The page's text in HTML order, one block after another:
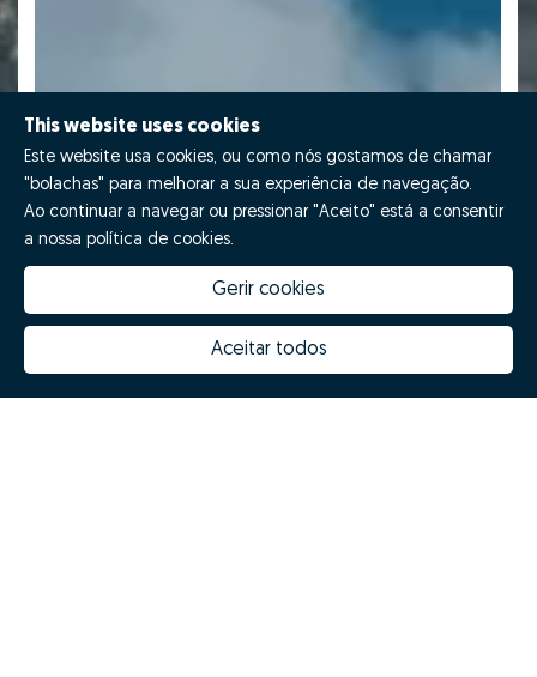
This website uses cookies
Este website usa cookies, ou como nós gostamos de chamar
"bolachas" para melhorar a sua experiência de navegação.
Ao continuar a navegar ou pressionar "Aceito" está a consentir
a nossa política de cookies.
Gerir cookies
Aceitar todos